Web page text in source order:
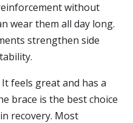
without
wear them all day long.
strengthen side
feels great and has a
brace is the best choice
recovery. Most